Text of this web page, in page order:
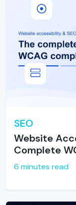
SEO
Website
Complete
6 minutes read